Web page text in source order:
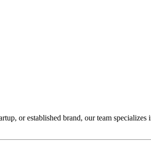
or established brand, our team